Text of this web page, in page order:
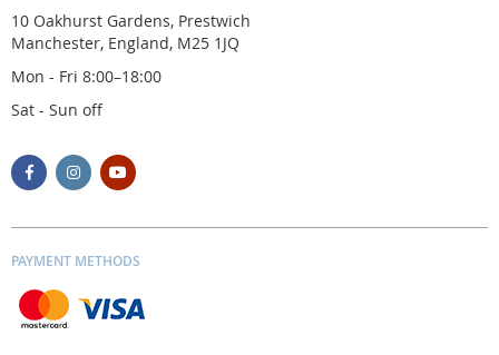
10 Oakhurst Gardens, Prestwich
Manchester, England, M25 1JQ
Mon - Fri 8:00–18:00
Sat - Sun off
PAYMENT METHODS